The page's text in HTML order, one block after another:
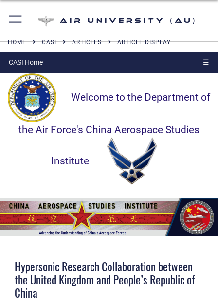
Air University (AU)
HOME CASI ARTICLES ARTICLE DISPLAY
CASI Home ☰
Welcome to the Department of
the Air Force's China Aerospace Studies
Institute
Hypersonic Research Collaboration between
the United Kingdom and People’s Republic of
China